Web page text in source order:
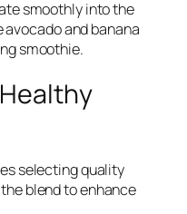
smoothly into the
and banana
smoothie.
selecting quality
blend to enhance